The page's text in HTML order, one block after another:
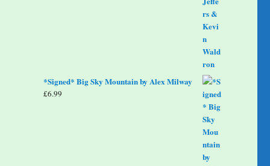
*Signed* Big Sky Mountain by Alex Milway
£6.99